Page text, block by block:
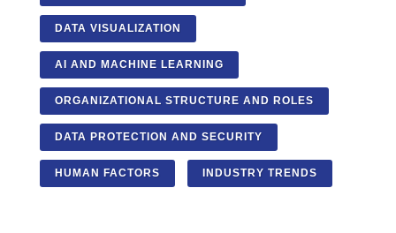
DATA VISUALIZATION
AI AND MACHINE LEARNING
ORGANIZATIONAL STRUCTURE AND ROLES
DATA PROTECTION AND SECURITY
HUMAN FACTORS INDUSTRY TRENDS